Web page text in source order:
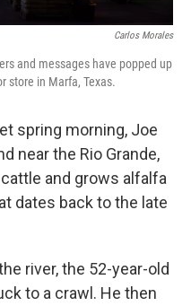
Carlos Morales
and messages have popped up
store in Marfa, Texas.
spring morning, Joe
near the Rio Grande,
and grows alfalfa
dates back to the late
river, the 52-year-old
to a crawl. He then